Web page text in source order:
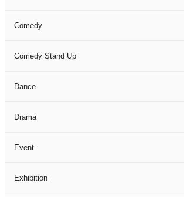
Comedy
Comedy Stand Up
Dance
Drama
Event
Exhibition